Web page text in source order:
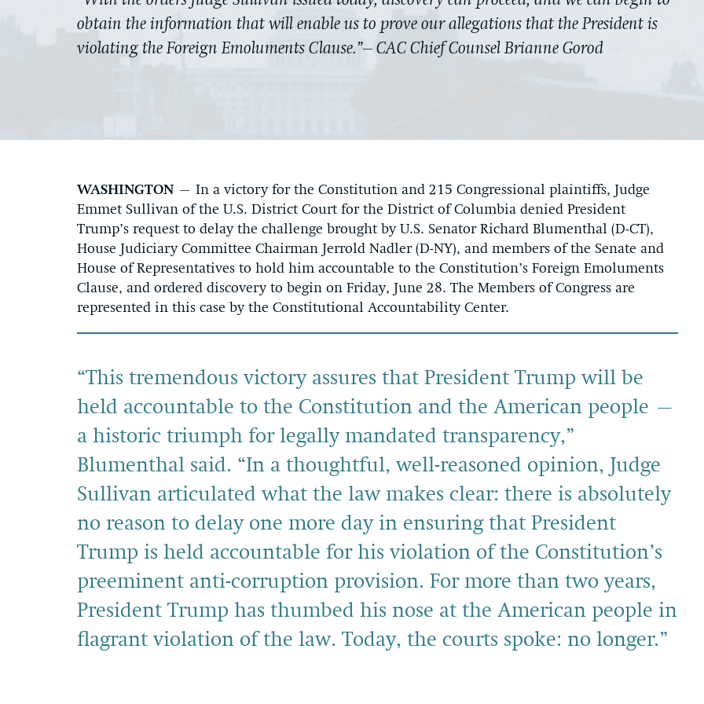
obtain the information that will enable us to prove our allegations that the President is
violating the Foreign Emoluments Clause.”– CAC Chief Counsel Brianne Gorod
WASHINGTON – In a victory for the Constitution and 215 Congressional plaintiffs, Judge
Emmet Sullivan of the U.S. District Court for the District of Columbia denied President
Trump’s request to delay the challenge brought by U.S. Senator Richard Blumenthal (D-CT),
House Judiciary Committee Chairman Jerrold Nadler (D-NY), and members of the Senate and
House of Representatives to hold him accountable to the Constitution’s Foreign Emoluments
Clause, and ordered discovery to begin on Friday, June 28. The Members of Congress are
represented in this case by the Constitutional Accountability Center.
“This tremendous victory assures that President Trump will be
held accountable to the Constitution and the American people –
a historic triumph for legally mandated transparency,”
Blumenthal said. “In a thoughtful, well-reasoned opinion, Judge
Sullivan articulated what the law makes clear: there is absolutely
no reason to delay one more day in ensuring that President
Trump is held accountable for his violation of the Constitution’s
preeminent anti-corruption provision. For more than two years,
President Trump has thumbed his nose at the American people in
flagrant violation of the law. Today, the courts spoke: no longer.”